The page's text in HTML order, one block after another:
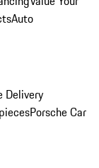
Auto
Delivery
Porsche Car